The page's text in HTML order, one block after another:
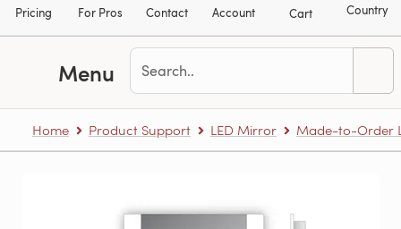
Pricing For Pros Contact Account Cart Country
Menu
Home Product Support LED Mirror Made-to-Order